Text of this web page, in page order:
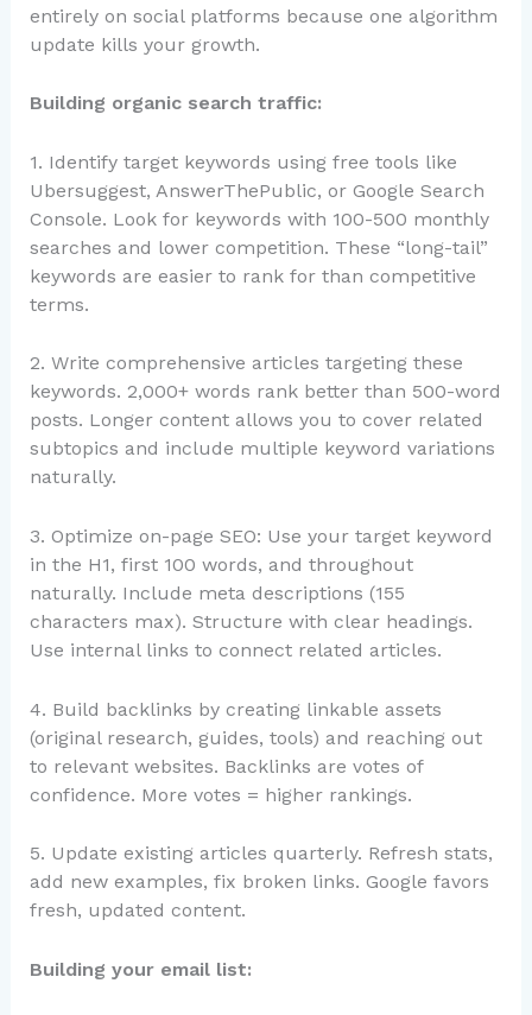
entirely on social platforms because one algorithm
update kills your growth.
Building organic search traffic:
1. Identify target keywords using free tools like
Ubersuggest, AnswerThePublic, or Google Search
Console. Look for keywords with 100-500 monthly
searches and lower competition. These “long-tail”
keywords are easier to rank for than competitive
terms.
2. Write comprehensive articles targeting these
keywords. 2,000+ words rank better than 500-word
posts. Longer content allows you to cover related
subtopics and include multiple keyword variations
naturally.
3. Optimize on-page SEO: Use your target keyword
in the H1, first 100 words, and throughout
naturally. Include meta descriptions (155
characters max). Structure with clear headings.
Use internal links to connect related articles.
4. Build backlinks by creating linkable assets
(original research, guides, tools) and reaching out
to relevant websites. Backlinks are votes of
confidence. More votes = higher rankings.
5. Update existing articles quarterly. Refresh stats,
add new examples, fix broken links. Google favors
fresh, updated content.
Building your email list: